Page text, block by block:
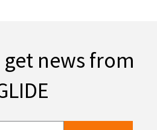
news from